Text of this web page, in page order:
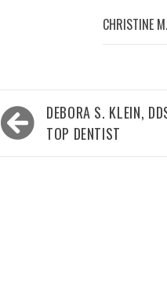
CHRISTINE
Post
navigation
DEBORA S. KLEIN,
TOP DENTIST